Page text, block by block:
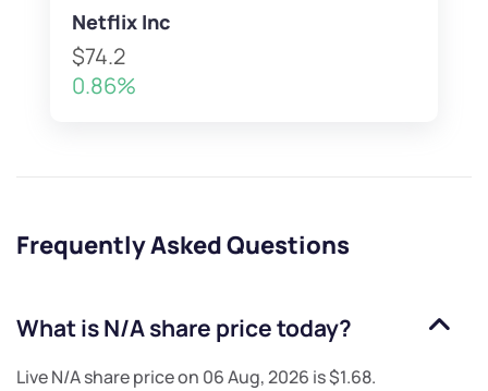
Netflix Inc
$74.2
0.86%
Frequently Asked Questions
What isN/Ashare price today?
LiveN/Ashare price on 06 Aug, 2026 is$1.68.